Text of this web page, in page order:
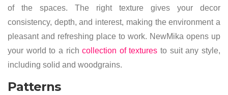
of the spaces. The right texture gives your decor
consistency, depth, and interest, making the environment a
pleasant and refreshing place to work. NewMika opens up
your world to a richcollection of textures to suit any style,
including solid and woodgrains.
Patterns